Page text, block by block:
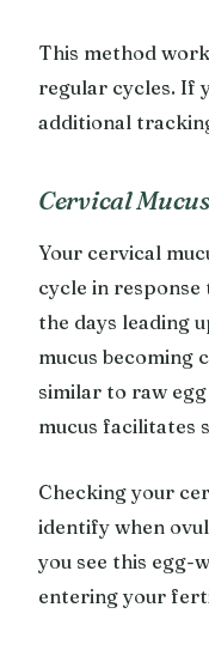
This method
regular cycles. If
additional
Cervical
Your cervical
cycle in
the days leading
mucus becoming
similar to raw
mucus facilitates
Checking your
identify when
you see this egg-
entering your